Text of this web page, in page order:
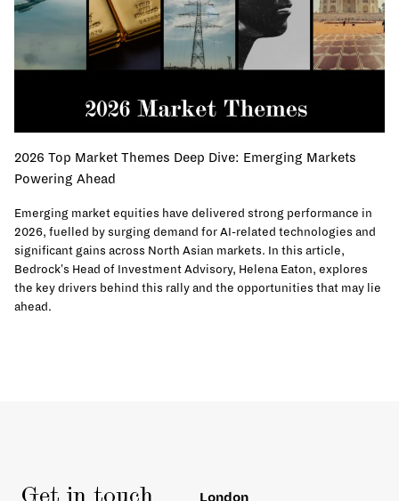
2026 Top Market Themes Deep Dive: Emerging Markets
Powering Ahead
Emerging market equities have delivered strong performance in
2026, fuelled by surging demand for AI-related technologies and
significant gains across North Asian markets. In this article,
Bedrock's Head of Investment Advisory, Helena Eaton, explores
the key drivers behind this rally and the opportunities that may lie
ahead.
London